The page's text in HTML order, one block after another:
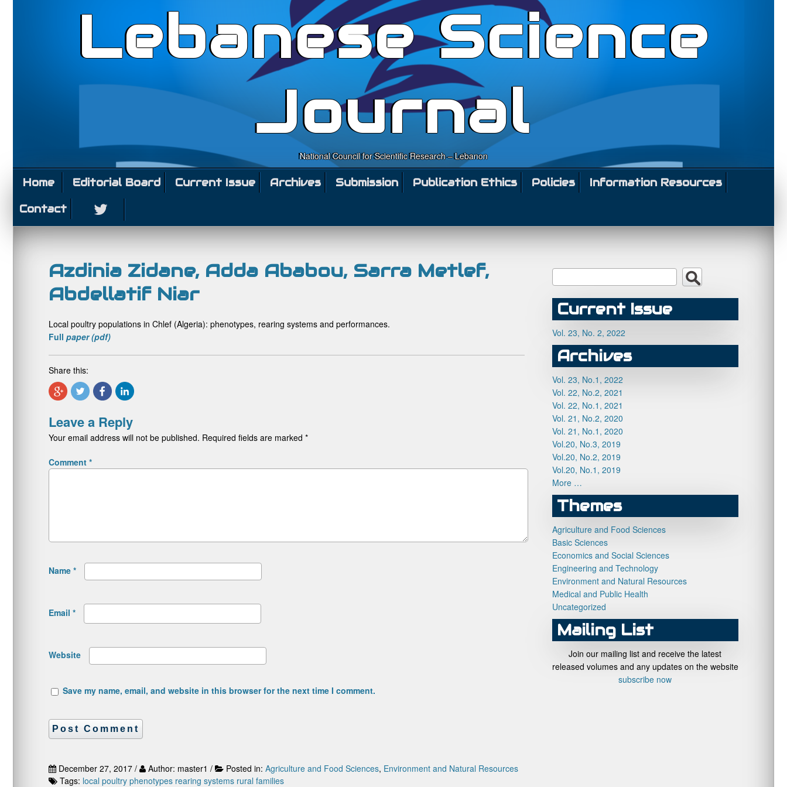
Lebanese Science
Journal
National Council for Scientific Research – Lebanon
Home Editorial Board Current Issue Archives Submission Publication Ethics Policies
Information Resources
Contact
Azdinia Zidane, Adda Ababou, Sarra Metlef,
Abdellatif Niar
Local poultry populations in Chlef (Algeria): phenotypes, rearing systems and performances.
Full paper (pdf)
Share this:
Leave a Reply
Your email address will not be published. Required fields are marked *
Comment *
Name *
Email *
Website
Save my name, email, and website in this browser for the next time I comment.
December 27, 2017 / Author: master1 / Posted in: Agriculture and Food Sciences, Environment and Natural Resources
Tags: local poultry phenotypes rearing systems rural families
Current Issue
Vol. 23, No. 2, 2022
Archives
Vol. 23, No.1, 2022
Vol. 22, No.2, 2021
Vol. 22, No.1, 2021
Vol. 21, No.2, 2020
Vol. 21, No.1, 2020
Vol.20, No.3, 2019
Vol.20, No.2, 2019
Vol.20, No.1, 2019
More …
Themes
Agriculture and Food Sciences
Basic Sciences
Economics and Social Sciences
Engineering and Technology
Environment and Natural Resources
Medical and Public Health
Uncategorized
Mailing List
Join our mailing list and receive the latest
released volumes and any updates on the website
subscribe now